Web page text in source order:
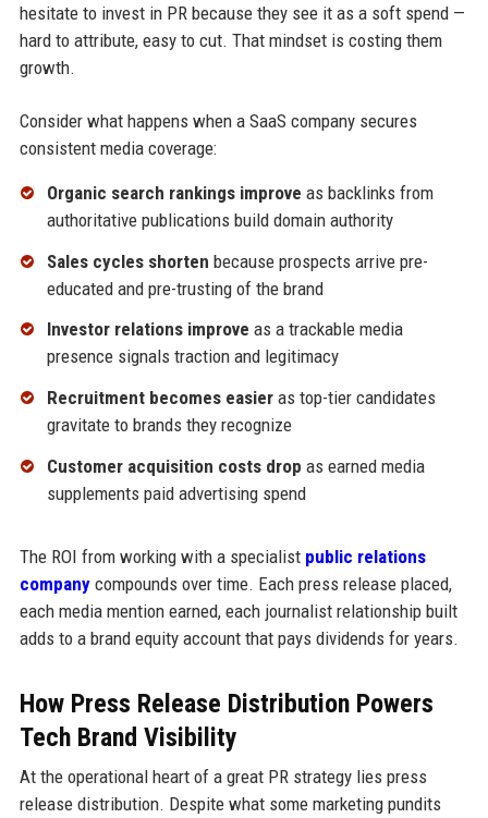
hesitate to invest in PR because they see it as a soft spend —
hard to attribute, easy to cut. That mindset is costing them
growth.
Consider what happens when a SaaS company secures
consistent media coverage:
Organic search rankings improve as backlinks from
authoritative publications build domain authority
Sales cycles shorten because prospects arrive pre-
educated and pre-trusting of the brand
Investor relations improve as a trackable media
presence signals traction and legitimacy
Recruitment becomes easieras top-tier candidates
gravitate to brands they recognize
Customer acquisition costs drop as earned media
supplements paid advertising spend
The ROI from working with a specialist public relations
companycompounds over time. Each press release placed,
each media mention earned, each journalist relationship built
adds to a brand equity account that pays dividends for years.
How Press Release Distribution Powers
Tech Brand Visibility
At the operational heart of a great PR strategy lies press
release distribution. Despite what some marketing pundits